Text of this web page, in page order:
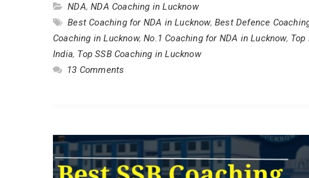
NDA,NDA Coaching in Lucknow
Best Coaching for NDA in Lucknow,Best Defence
Coaching in Lucknow,No.1 Coaching for NDA in Lucknow, Top
India, Top SSB Coaching in Lucknow
13 Comments